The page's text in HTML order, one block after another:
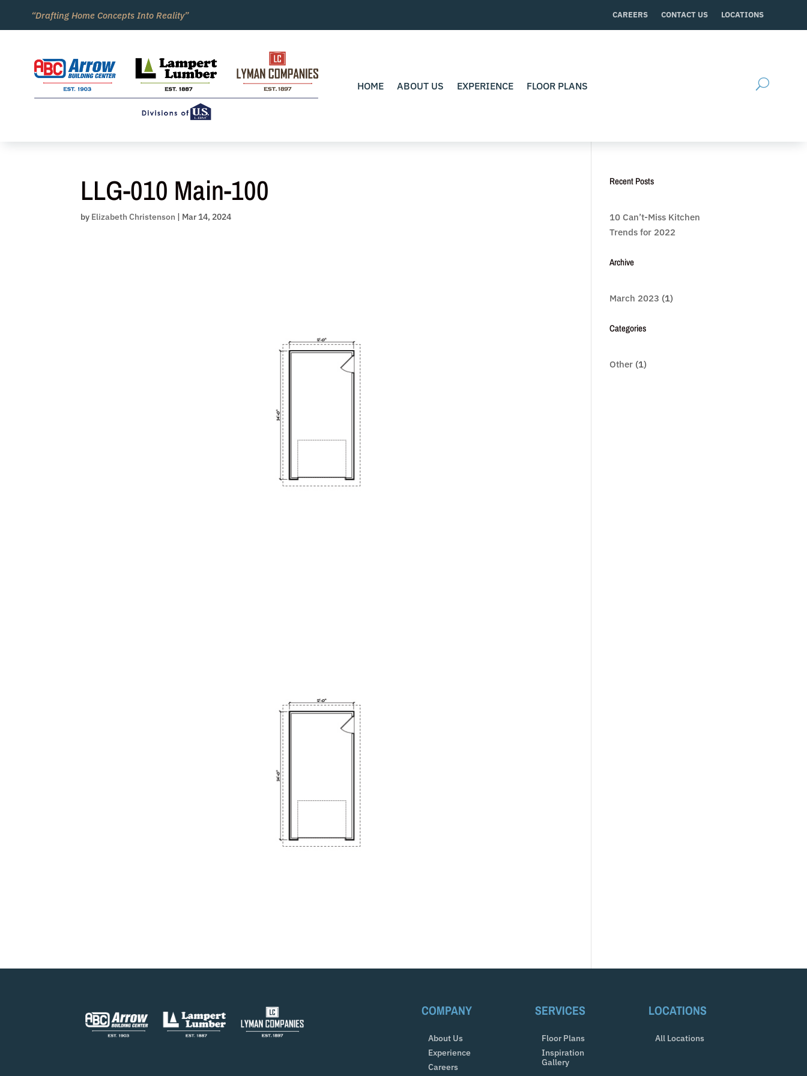
content
“Drafting Home Concepts Into Reality” CAREERS CONTACT US LOCATIONS
HOME ABOUT US EXPERIENCE FLOOR PLANS
LLG-010 Main-100
by Elizabeth Christenson | Mar 14, 2024
Recent Posts
10 Can’t-Miss Kitchen
Trends for 2022
Archive
March 2023 (1)
Categories
Other (1)
COMPANY
About Us
Experience
Careers
SERVICES
Floor Plans
Inspiration
Gallery
LOCATIONS
All Locations